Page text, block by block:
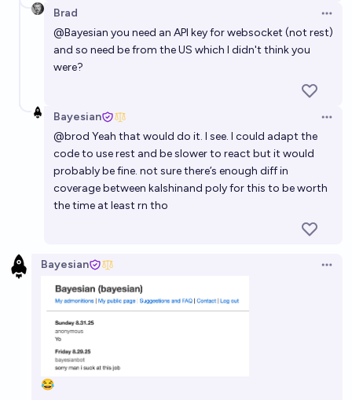
Brad
@Bayesian you need an API key for websocket (not rest)
and so need be from the US which I didn't think you
were?
Bayesian
@brod Yeah that would do it. I see. I could adapt the
code to use rest and be slower to react but it would
probably be fine. not sure there’s enough diff in
coverage between kalshinand poly for this to be worth
the time at least rn tho
Bayesian
😂